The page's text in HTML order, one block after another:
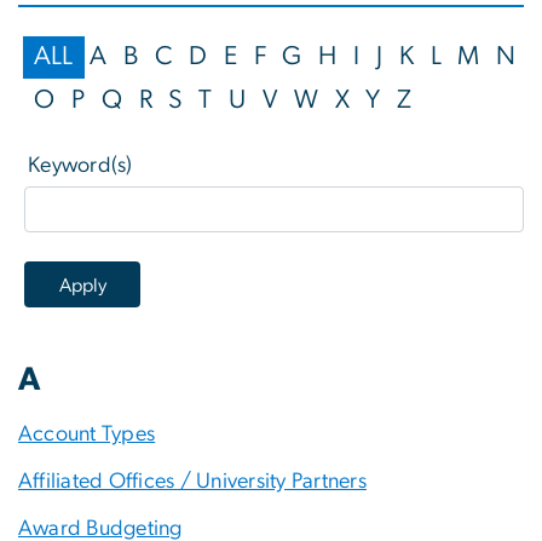
ALL A B C D E F G H K L M
N
O
P Q R S T U V W X Y Z
Keyword(s)
A
Account Types
Affiliated Offices / University Partners
Award Budgeting